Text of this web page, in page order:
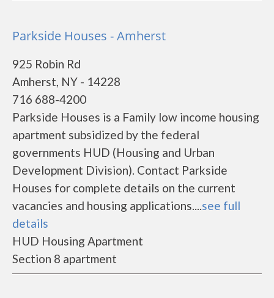
Parkside Houses - Amherst
925 Robin Rd
Amherst, NY - 14228
716 688-4200
Parkside Houses is a Family low income housing
apartment subsidized by the federal
governments HUD (Housing and Urban
Development Division). Contact Parkside
Houses for complete details on the current
vacancies and housing applications....see full
details
HUD Housing Apartment
Section 8 apartment